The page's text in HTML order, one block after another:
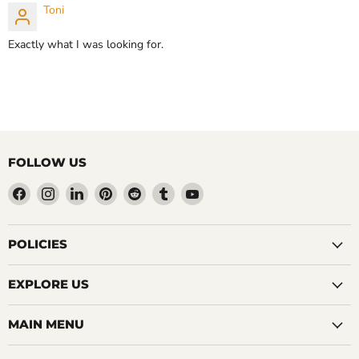
CHOOSE OPTIONS
Toni
Exactly what I was looking for.
FOLLOW US
Find
us
on
Facebook
Find
us
on
Instagram
Find
us
on
Find
us
on
Find
us
on
Find
us
on
Find
on
POLICIES
EXPLORE US
MAIN MENU